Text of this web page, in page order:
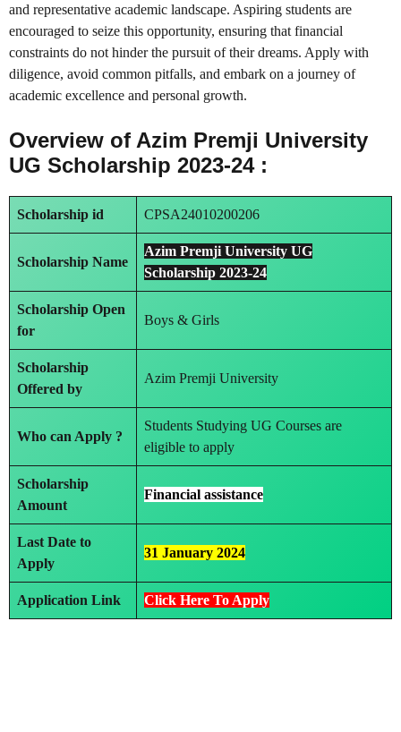
and representative academic landscape. Aspiring students are
encouraged to seize this opportunity, ensuring that financial
constraints do not hinder the pursuit of their dreams. Apply with
diligence, avoid common pitfalls, and embark on a journey of
academic excellence and personal growth.
Overview of Azim Premji University
UG Scholarship 2023-24 :
Scholarship id CPSA24010200206
Scholarship Name
Azim Premji University UG
Scholarship 2023-24
Scholarship Open
for
Boys & Girls
Scholarship
Offered by
Azim Premji University
Who can Apply ?
Students Studying UG Courses are
eligible to apply
Scholarship
Amount
Financial assistance
Last Date to
Apply
31 January 2024
Application Link Click Here To Apply